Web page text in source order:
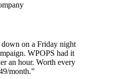
on a Friday night
WPOPS had it
an hour. Worth every
month.”